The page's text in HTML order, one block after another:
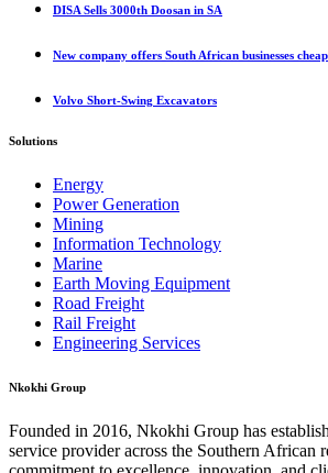
DISA Sells 3000th Doosan in SA
New company offers South African businesses
Volvo Short-Swing Excavators
Solutions
Energy
Power Generation
Mining
Information Technology
Marine
Earth Moving Equipment
Road Freight
Rail Freight
Engineering Services
Nkokhi Group
Founded in 2016, Nkokhi Group has
service provider across the Southern African